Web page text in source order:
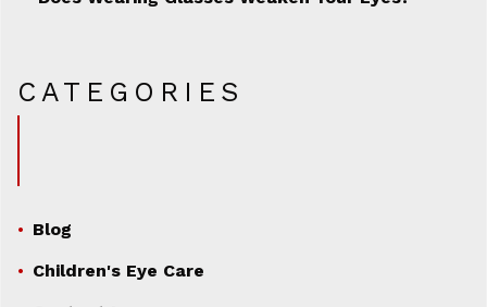
CATEGORIES
Blog
Children's Eye Care